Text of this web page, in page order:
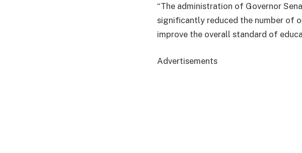
“The administration of Governor
significantly reduced the number of
improve the overall standard of
Advertisements